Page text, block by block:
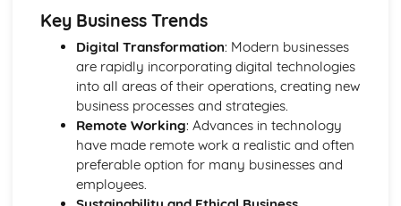
Corporate Social Responsibility
Recommend Improvements to Business Practices
Socially Responsible Corporate Policies, Procedures and
Practices
Community Involvement
Social Impact of Business Activity
Socially Responsible Behaviour when Trading
Stakeholder Interest in Socially Responsible Corporate
Behaviour
The Need to be a Good Corporate Citizen
Key Business Trends
Digital Transformation: Modern businesses
are rapidly incorporating digital technologies
into all areas of their operations, creating new
business processes and strategies.
Remote Working: Advances in technology
have made remote work a realistic and often
preferable option for many businesses and
employees.